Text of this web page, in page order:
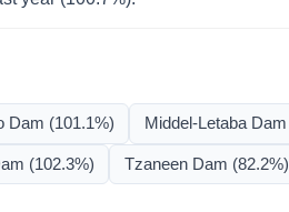
Dam (101.1%) Middel-Letaba Dam
(102.3%) Tzaneen Dam (82.2%)